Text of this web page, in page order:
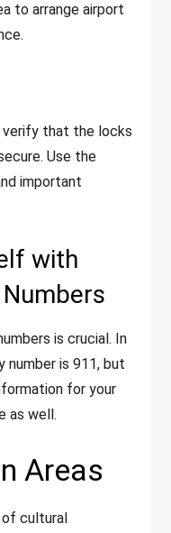
to arrange airport
verify that the locks
Use the
important
with
is crucial. In
number is 911, but
for your
as well.
Areas
of cultural